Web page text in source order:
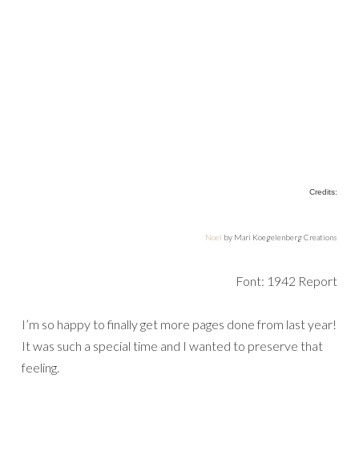
Credits:
Noel by Mari Koegelenberg Creations
Font: 1942 Report
I’m so happy to finally get more pages done from last year!
It was such a special time and I wanted to preserve that
feeling.